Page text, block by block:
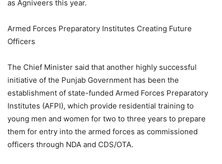
as Agniveers this year.
Armed Forces Preparatory Institutes Creating Future
Officers
The Chief Minister said that another highly successful
initiative of the Punjab Government has been the
establishment of state-funded Armed Forces Preparatory
Institutes (AFPI), which provide residential training to
young men and women for two to three years to prepare
them for entry into the armed forces as commissioned
officers through NDA and CDS/OTA.